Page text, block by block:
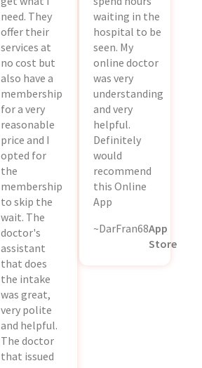
need. They
offer their
services at
no cost but
also have a
membership
for a very
reasonable
price and I
opted for
the
membership
to skip the
wait. The
doctor's
assistant
that does
the intake
was great,
very polite
and helpful.
The doctor
that issued
waiting in the
hospital to be
seen. My
online doctor
was very
understanding
and very
helpful.
Definitely
would
recommend
this Online
App
~DarFran68App
Store